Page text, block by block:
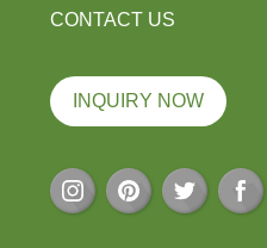
CONTACT US
INQUIRY NOW